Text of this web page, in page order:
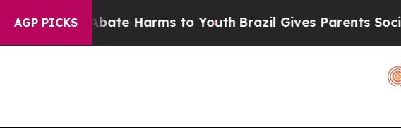
AGP PICKS
Abate Harms to YouthBrazil Gives Parents Social Media